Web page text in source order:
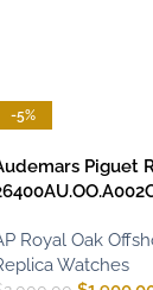
-5%
Piguet
Royal Oak
Watches